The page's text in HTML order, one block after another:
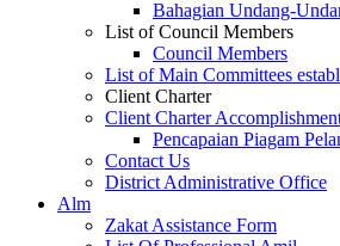
Bahagian Undang-
List of Council Members
Council Members
List of Main Committees
Client Charter
Client Charter
Pencapaian Piagam
Contact Us
District Administrative Office
Alm
Zakat Assistance Form